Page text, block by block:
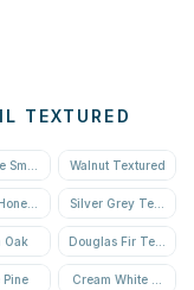
TEXTURED
Smooth Walnut Textured
Oak Silver Grey Textured
Oak Douglas Fir Textured
Pine Cream White